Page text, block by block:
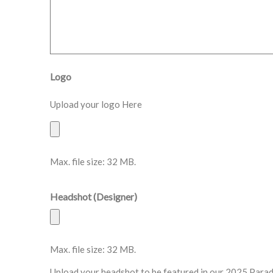
Logo
Upload your logo Here
Max. file size: 32 MB.
Headshot (Designer)
Max. file size: 32 MB.